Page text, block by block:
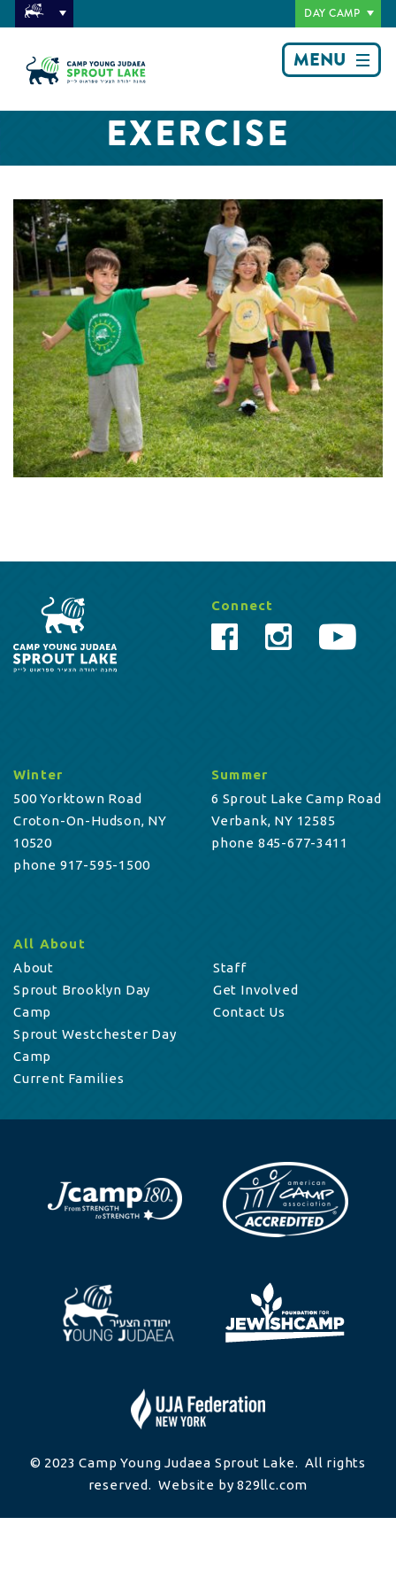
DAY CAMP
MENU
EXERCISE
Connect
Winter
500 Yorktown Road
Croton-On-Hudson, NY
10520
phone 917-595-1500
Summer
6 Sprout Lake Camp Road
Verbank, NY 12585
phone 845-677-3411
All About
About
Sprout Brooklyn Day
Camp
Sprout Westchester Day
Camp
Current Families
Staff
Get Involved
Contact Us
© 2023 Camp Young Judaea Sprout Lake. All rights
reserved. Website by 829llc.com